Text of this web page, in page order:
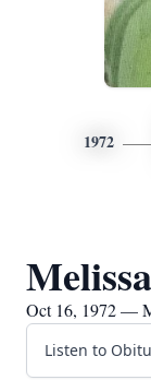
1972
Oct 16, 1972 —
Listen to